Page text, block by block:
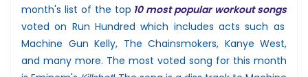
month's list of the top 10 most popular workout songs
voted on Run Hundred which includes acts such as
Machine Gun Kelly, The Chainsmokers, Kanye West,
and many more. The most voted song for this month